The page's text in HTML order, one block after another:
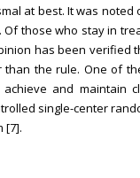
at best. It was noted
those who stay in
has been verified
the rule. One of
and maintain
single-center
[7].